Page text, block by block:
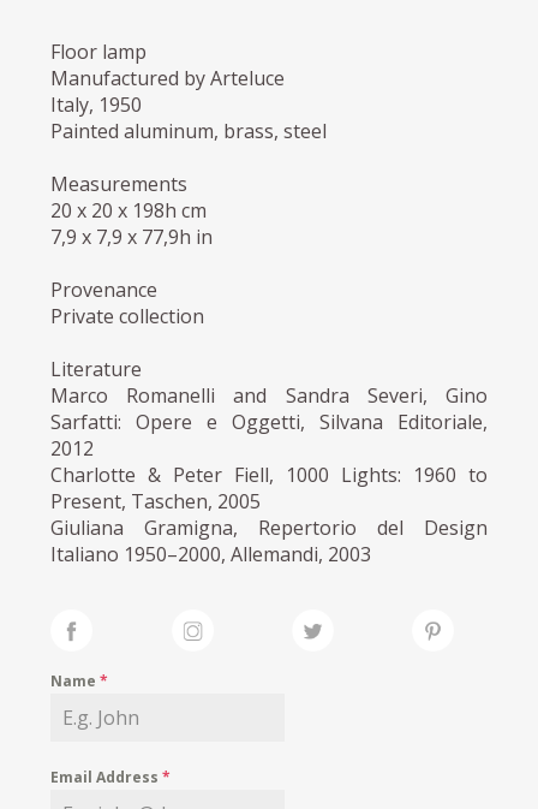
Floor lamp
Manufactured by Arteluce
Italy, 1950
Painted aluminum, brass, steel
Measurements
20 x 20 x 198h cm
7,9 x 7,9 x 77,9h in
Provenance
Private collection
Literature
Marco Romanelli and Sandra Severi, Gino
Sarfatti: Opere e Oggetti, Silvana Editoriale,
2012
Charlotte & Peter Fiell, 1000 Lights: 1960 to
Present, Taschen, 2005
Giuliana Gramigna, Repertorio del Design
Italiano 1950–2000, Allemandi, 2003
Name*
Email Address*